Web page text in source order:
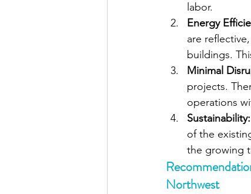
labor.
Energy
are
buildings.
Minimal
projects.
operations
Sustainability:
of the
the growing
Northwest